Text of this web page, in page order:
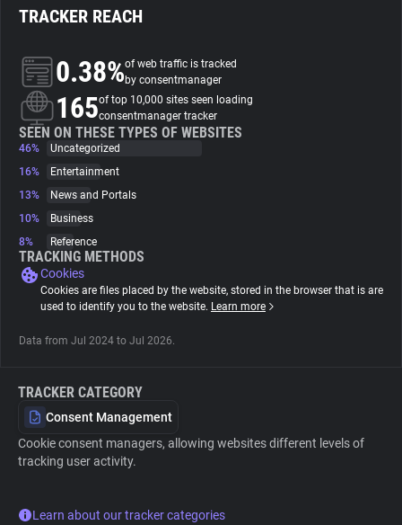
Search
About
Trackers
Websites
Tracking Reach
TRACKER REACH
0.38%of web traffic is tracked
by consentmanager
165of top 10,000 sites seen loading
consentmanager tracker
SEEN ON THESE TYPES OF WEBSITES
46%
Uncategorized
16%
Entertainment
13%
News and Portals
10%
Business
8%
Reference
TRACKING METHODS
Cookies
Cookies are files placed by the website, stored in the browser that is are
used to identify you to the website. Learn more
Data from Jul 2024 to Jul 2026.
TRACKER CATEGORY
Consent Management
Cookie consent managers, allowing websites different levels of
tracking user activity.
Learn about our tracker categories